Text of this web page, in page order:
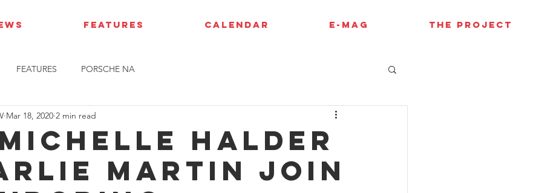
FEATURES CALENDAR E-MAG THE PROJECT
FEATURES PORSCHE NA
Michelle Halder
Martin join
Mar 18, 2020 2 min read